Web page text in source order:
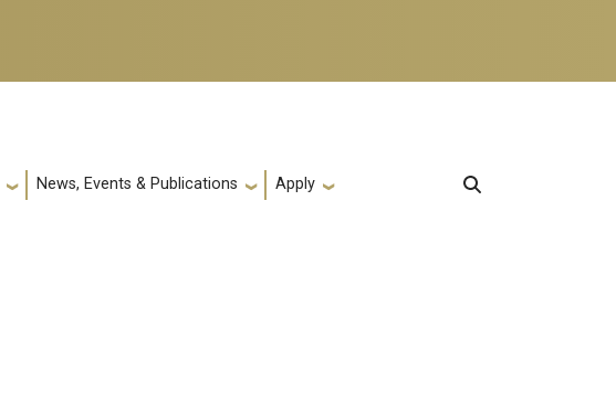
News, Events & Publications Apply